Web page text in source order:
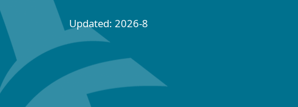
Updated: 2026-8